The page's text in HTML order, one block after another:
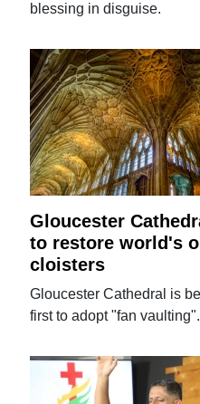
blessing in disguise.
Gloucester
to restore world's
cloisters
Gloucester Cathedral is
first to adopt "fan vaulting".